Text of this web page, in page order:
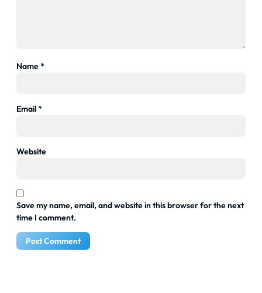
Name*
Email*
Website
Save my name, email, and website in this browser for the next
time I comment.